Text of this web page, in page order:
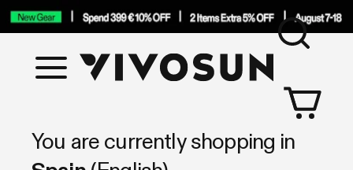
Shop by Category
Vivosun
You are currently shopping in